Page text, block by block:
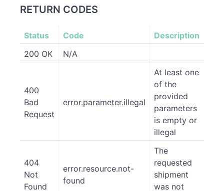
RETURN CODES
Status Code
Description
200 OK
N/A
400
Bad
Request
error.parameter.illegal
At least one
of the
provided
parameters
is empty or
illegal
404
Not
Found
error.resource.not-
found
The
requested
shipment
was not